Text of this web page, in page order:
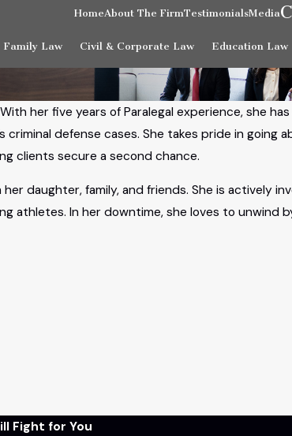
HomeAbout The FirmTestimonialsMedia
Family Law Civil & Corporate Law Education Law
her five years of Paralegal experience, she
defense cases. She takes pride in going
clients secure a second chance.
daughter, family, and friends. She is actively
In her downtime, she loves to unwind
Fight for You